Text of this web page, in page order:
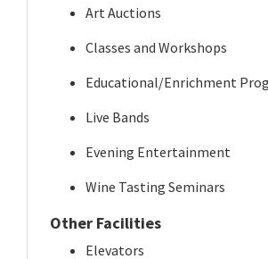
Art Auctions
Classes and Workshops
Educational/Enrichment
Live Bands
Evening Entertainment
Wine Tasting Seminars
Other Facilities
Elevators